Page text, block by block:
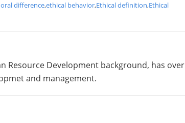
difference,ethical behavior,Ethical definition,Ethical
Resource Development background, has over
and management.